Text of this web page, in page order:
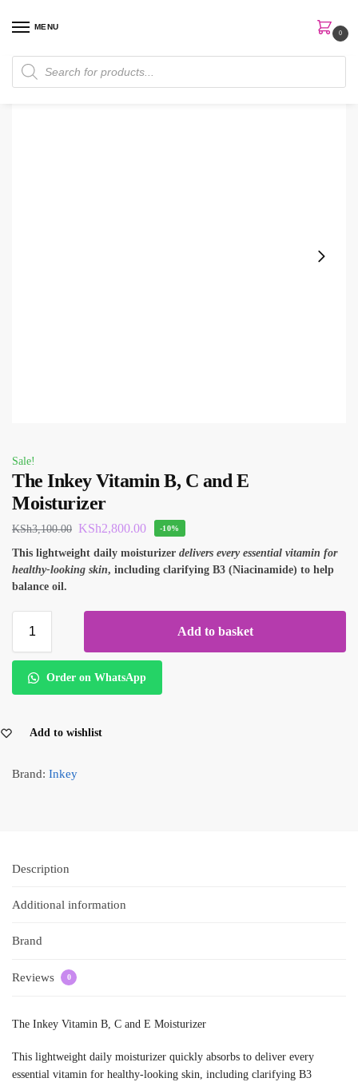
MENU
0
Home Skin Care / Moisturizer
Sale!
The Inkey Vitamin B, C and E
Moisturizer
KSh3,100.00 KSh2,800.00 -10%
This lightweight daily moisturizer delivers every essential vitamin for
healthy-looking skin, including clarifying B3 (Niacinamide) to help
balance oil.
Add to basket
Order on WhatsApp
Add to wishlist
Brand: Inkey
Description
Additional information
Brand
Reviews 0
The Inkey Vitamin B, C and E Moisturizer
This lightweight daily moisturizer quickly absorbs to deliver every
essential vitamin for healthy-looking skin, including clarifying B3